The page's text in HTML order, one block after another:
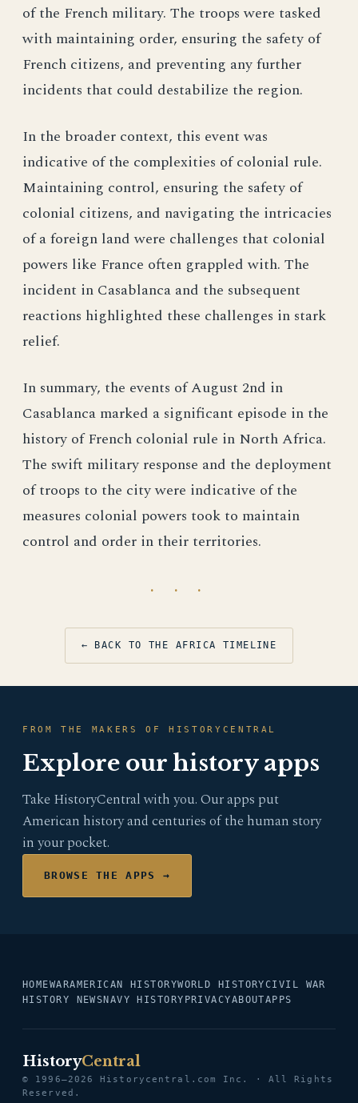
of the French military. The troops were tasked
with maintaining order, ensuring the safety of
French citizens, and preventing any further
incidents that could destabilize the region.
In the broader context, this event was
indicative of the complexities of colonial rule.
Maintaining control, ensuring the safety of
colonial citizens, and navigating the intricacies
of a foreign land were challenges that colonial
powers like France often grappled with. The
incident in Casablanca and the subsequent
reactions highlighted these challenges in stark
relief.
In summary, the events of August 2nd in
Casablanca marked a significant episode in the
history of French colonial rule in North Africa.
The swift military response and the deployment
of troops to the city were indicative of the
measures colonial powers took to maintain
control and order in their territories.
· · ·
← BACK TO THE AFRICA TIMELINE
FROM THE MAKERS OF HISTORYCENTRAL
Explore our history apps
Take HistoryCentral with you. Our apps put
American history and centuries of the human story
in your pocket.
BROWSE THE APPS →
HOMEWARAMERICAN HISTORYWORLD HISTORYCIVIL WAR
HISTORY NEWS NAVY HISTORY PRIVACYABOUTAPPS
HistoryCentral
© 1996–2026 Historycentral.com Inc. · All Rights
Reserved.